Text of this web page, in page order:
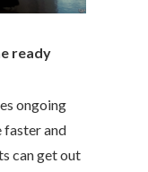
ready
ongoing
faster and
can get out